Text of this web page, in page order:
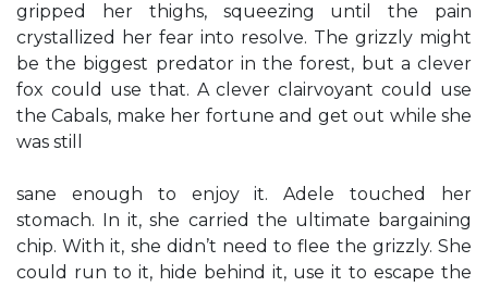
gripped her thighs, squeezing until the pain
crystallized her fear into resolve. The grizzly might
be the biggest predator in the forest, but a clever
fox could use that. A clever clairvoyant could use
the Cabals, make her fortune and get out while she
was still
sane enough to enjoy it. Adele touched her
stomach. In it, she carried the ultimate bargaining
chip. With it, she didn’t need to flee the grizzly. She
could run to it, hide behind it, use it to escape the